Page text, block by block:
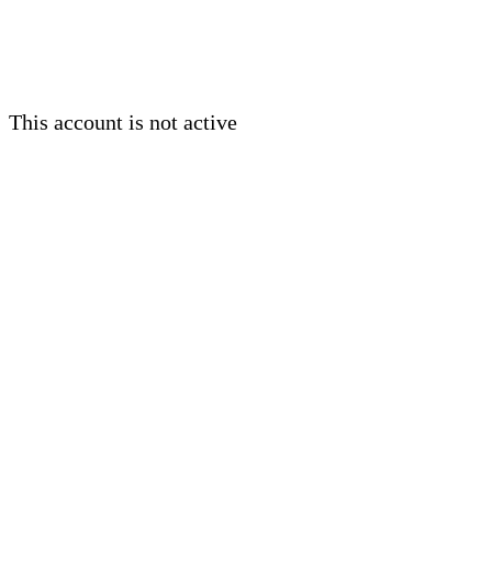
This account is not active